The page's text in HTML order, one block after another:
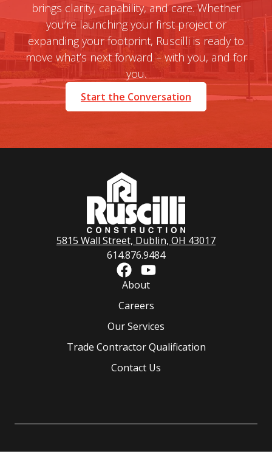
brings clarity, capability, and care. Whether
you’re launching your first project or
expanding your footprint, Ruscilli is ready to
move what’s next forward – with you, and for
you.
Start the Conversation
5815 Wall Street, Dublin, OH 43017
614.876.9484
About
Careers
Our Services
Trade Contractor Qualification
Contact Us
©2026Ruscilli Construction Co., LLC.